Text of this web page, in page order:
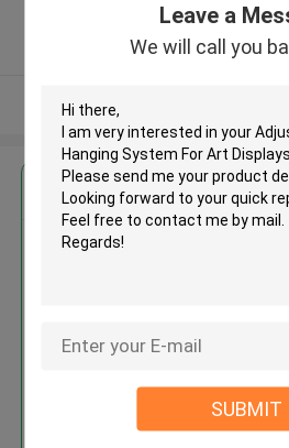
Leave a
We will call you
SUBMIT
5.0
Verified Supplier
Get the Best
Price：$0.39-
Continue